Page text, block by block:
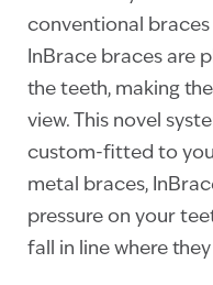
conventional
InBrace braces are
the teeth, making
view. This novel
custom-fitted to
metal braces,
pressure on your
fall in line where